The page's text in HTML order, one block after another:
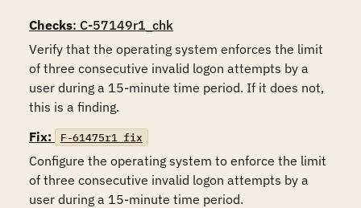
Checks: C-57149r1_chk
Verify that the operating system enforces the limit
of three consecutive invalid logon attempts by a
user during a 15-minute time period. If it does not,
this is a finding.
Fix:
F-61475r1_fix
Configure the operating system to enforce the limit
of three consecutive invalid logon attempts by a
user during a 15-minute time period.